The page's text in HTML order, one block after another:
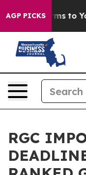
AGP PICKS
Harms to Youth
RGC